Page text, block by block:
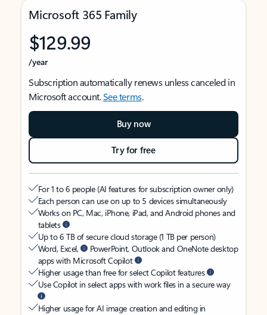
Microsoft 365 Family
$129.99
/year
Subscription automatically renews unless canceled in
Microsoft account.See terms.
Buy now
Try for free
For 1 to 6 people (AI features for subscription owner only)
Each person can use on up to 5 devices simultaneously
Works on PC, Mac, iPhone, iPad, and Android phones and
tablets
Up to 6 TB of secure cloud storage (1 TB per person)
Word, Excel,
PowerPoint, Outlook and OneNote desktop
apps with Microsoft Copilot
Higher usage than free for select Copilot features
Use Copilot in select apps with work files in a secure way
Higher usage for AI image creation and editing in